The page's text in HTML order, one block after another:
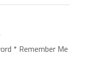
* Remember Me